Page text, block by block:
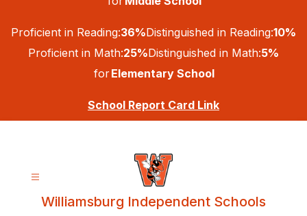
Proficient in Reading:36%Distinguished in Reading:10%
Proficient in Math:25%Distinguished in Math:5%
forElementary School
School Report Card Link
Williamsburg Independent Schools